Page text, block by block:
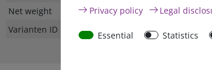
Net weight
Varianten ID
Privacy policy
Legal
Essential Statistics